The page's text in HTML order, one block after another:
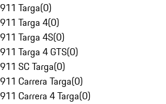
911 Targa(0)
911 Targa 4(0)
911 Targa 4S(0)
911 Targa 4 GTS(0)
911 SC Targa(0)
911 Carrera Targa(0)
911 Carrera 4 Targa(0)